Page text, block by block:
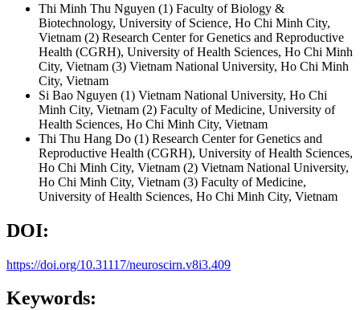
Thi Minh Thu Nguyen (1) Faculty of Biology &
Biotechnology, University of Science, Ho Chi Minh City,
Vietnam (2) Research Center for Genetics and Reproductive
Health (CGRH), University of Health Sciences, Ho Chi Minh
City, Vietnam (3) Vietnam National University, Ho Chi Minh
City, Vietnam
Si Bao Nguyen (1) Vietnam National University, Ho Chi
Minh City, Vietnam (2) Faculty of Medicine, University of
Health Sciences, Ho Chi Minh City, Vietnam
Thi Thu Hang Do (1) Research Center for Genetics and
Reproductive Health (CGRH), University of Health Sciences,
Ho Chi Minh City, Vietnam (2) Vietnam National University,
Ho Chi Minh City, Vietnam (3) Faculty of Medicine,
University of Health Sciences, Ho Chi Minh City, Vietnam
DOI:
https://doi.org/10.31117/neuroscirn.v8i3.409
Keywords: